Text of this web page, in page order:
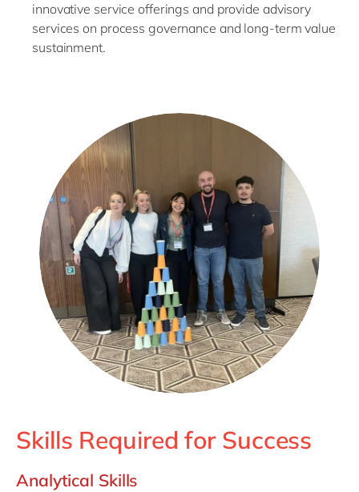
innovative service offerings and provide advisory
services on process governance and long-term value
sustainment.
Skills Required for Success
Analytical Skills